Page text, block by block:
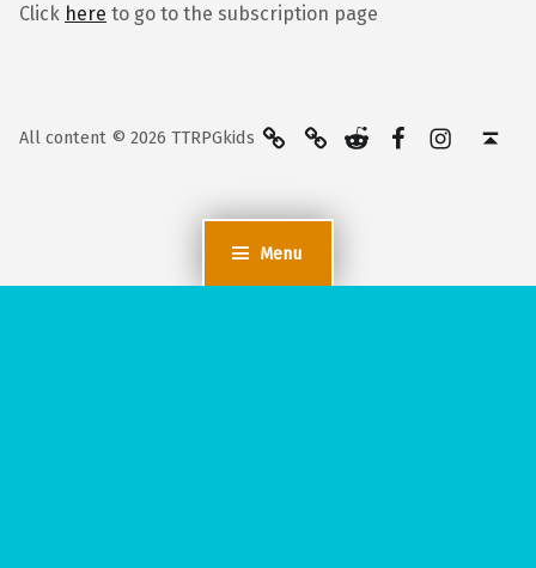
Menu
Click here to go to the subscription page
All content © 2026 TTRPGkids